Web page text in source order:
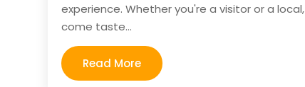
experience. Whether you're a visitor or a local,
come taste...
Read More